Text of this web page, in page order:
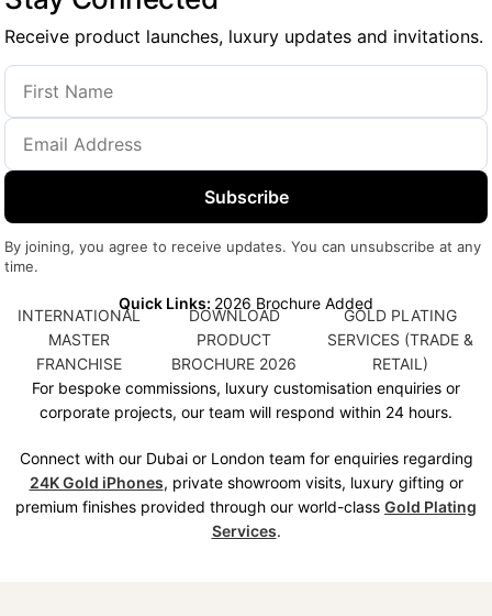
Receive product launches, luxury updates and invitations.
Subscribe
By joining, you agree to receive updates. You can unsubscribe at any
time.
Quick Links: 2026 Brochure Added
INTERNATIONAL
MASTER
FRANCHISE
DOWNLOAD
PRODUCT
BROCHURE 2026
GOLD PLATING
SERVICES (TRADE &
RETAIL)
For bespoke commissions, luxury customisation enquiries or
corporate projects, our team will respond within 24 hours.
Connect with our Dubai or London team for enquiries regarding
24K Gold iPhones, private showroom visits, luxury gifting or
premium finishes provided through our world-class Gold Plating
Services.